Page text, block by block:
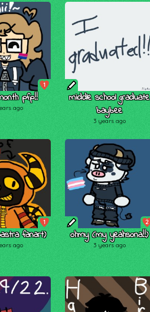
1
pfp!!
ago
middle school graduate
baybee
3 years ago
1
fanart)
ago
2
ohmy (my yeahsona!!)
3 years ago